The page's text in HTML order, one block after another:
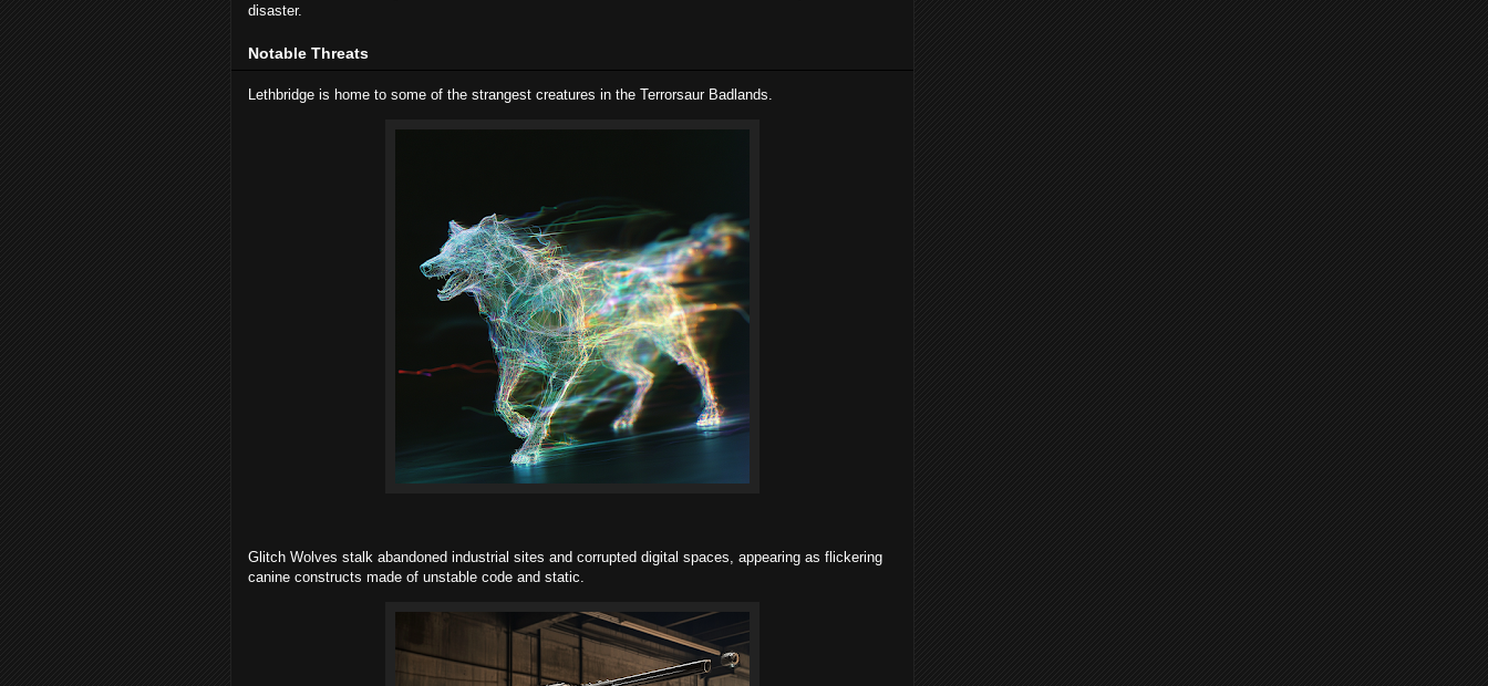
disaster.
Notable Threats
Lethbridge is home to some of the strangest creatures in the Terrorsaur Badlands.
Glitch Wolves stalk abandoned industrial sites and corrupted digital spaces, appearing as flickering
canine constructs made of unstable code and static.